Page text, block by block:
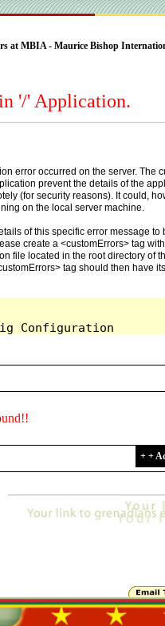
at MBIA - Maurice Bishop
+ +